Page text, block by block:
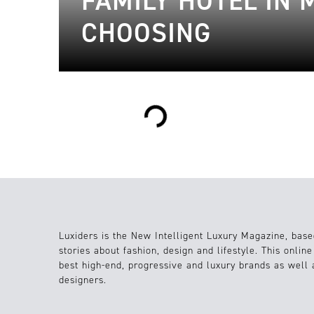
CHOOSING
Loading...
Luxiders is the New Intelligent Luxury Magazine,
stories about fashion, design and lifestyle. This
best high-end, progressive and luxury brands as well
designers.